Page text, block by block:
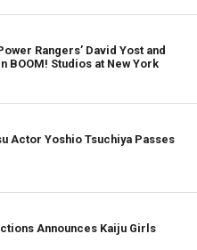
Rangers’ David Yost and
BOOM! Studios at New York
Actor Yoshio Tsuchiya Passes
Announces Kaiju Girls